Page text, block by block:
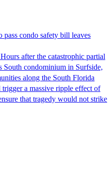
condo safety bill leaves
after the catastrophic partial
South condominium in Surfside,
along the South Florida
a massive ripple effect of
that tragedy would not strike